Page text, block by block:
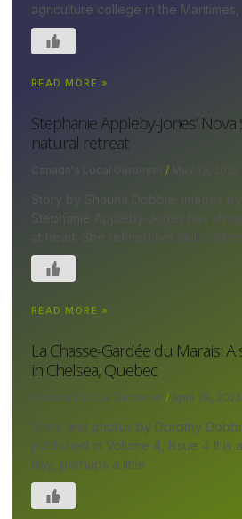
agriculture college in the Maritimes,
READ MORE »
Stephanie Appleby-Jones’
natural retreat
Canada's Local Gardener May 13, 2025
Story by Shauna Dobbie; images
Stephanie Appleby-Jones has
at heart. She refined her skills at
READ MORE »
La Chasse-Gardée du Marais:
in Chelsea, Quebec
Canada's Local Gardener April 29, 2025
Story and photos by Dorothy
published in Volume 4, Issue 4 It is
day, perhaps a little